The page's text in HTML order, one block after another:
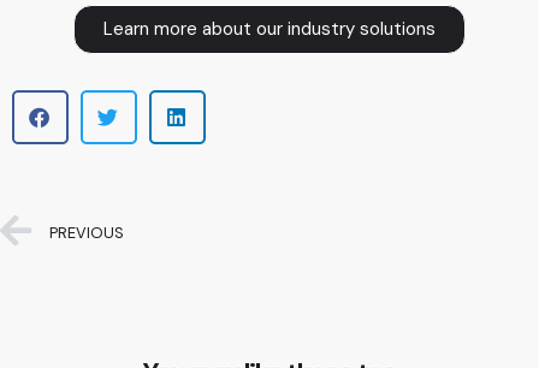
Learn more about our industry solutions
PREVIOUS